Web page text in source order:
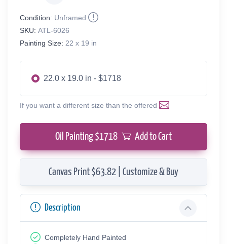
Condition: Unframed
SKU: ATL-6026
Painting Size: 22 x 19 in
22.0 x 19.0 in - $1718
If you want a different size than the offered
Oil Painting $1718 Add to Cart
Canvas Print $63.82 | Customize & Buy
Description
Completely Hand Painted